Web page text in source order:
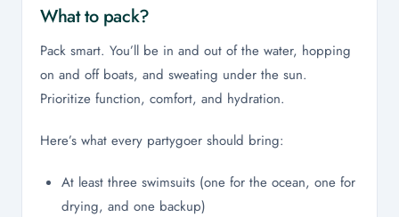
What to pack?
Pack smart. You’ll be in and out of the water, hopping
on and off boats, and sweating under the sun.
Prioritize function, comfort, and hydration.
Here’s what every partygoer should bring:
At least three swimsuits (one for the ocean, one for
drying, and one backup)